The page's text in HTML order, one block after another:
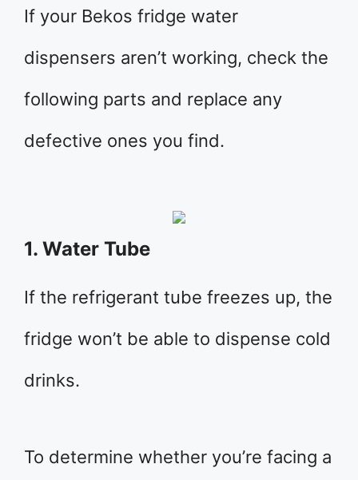
If your Bekos fridge water
dispensers aren’t working, check the
following parts and replace any
defective ones you find.
1. Water Tube
If the refrigerant tube freezes up, the
fridge won’t be able to dispense cold
drinks.
To determine whether you’re facing a